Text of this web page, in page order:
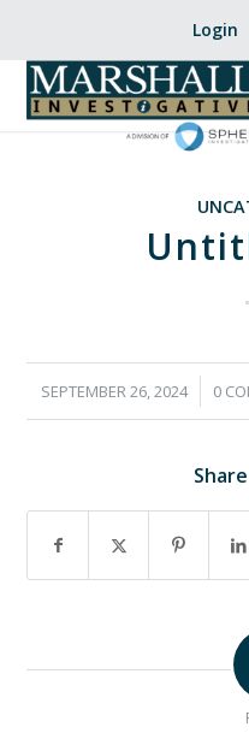
Login
SEPTEMBER 26, 2024
/ 0